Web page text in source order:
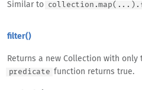
Similar to
filter()
Returns a new Collection with
predicate function returns true.